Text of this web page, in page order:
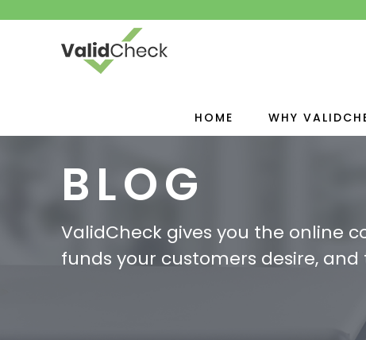
HOME WHY
BLOG
ValidCheck gives you the online
funds your customers desire,